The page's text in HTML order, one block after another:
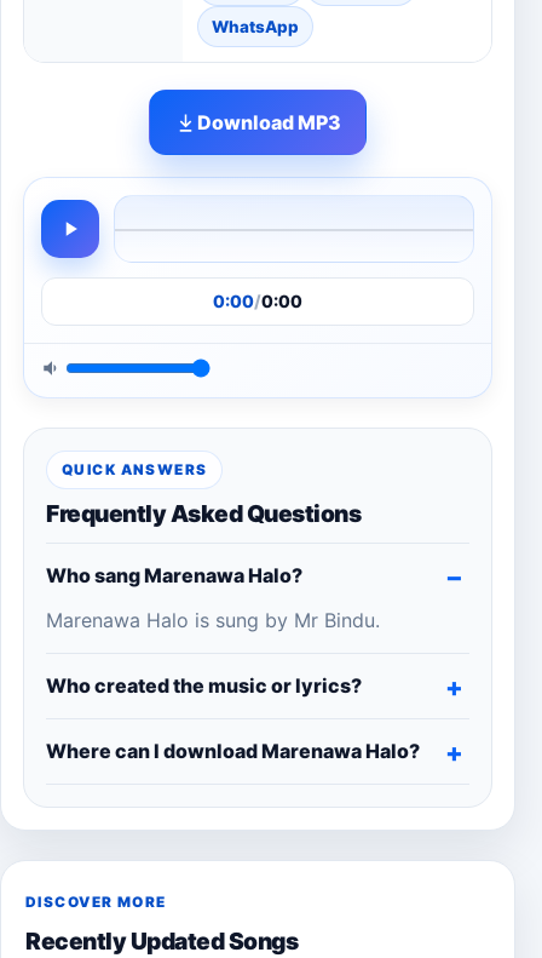
WhatsApp
Download MP3
0:00/0:00
QUICK ANSWERS
Frequently Asked Questions
Who sang Marenawa Halo?
Marenawa Halo is sung by Mr Bindu.
Who created the music or lyrics?
Where can I download Marenawa Halo?
DISCOVER MORE
Recently Updated Songs